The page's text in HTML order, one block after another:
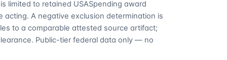
limited to retained USASpending award
A negative exclusion determination is
to a comparable attested source artifact;
Public-tier federal data only — no